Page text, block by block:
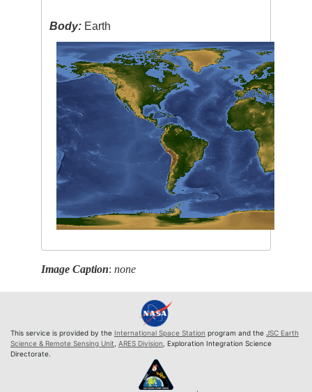
Body: Earth
Image Caption:none
This service is provided by the International Space Station program and the JSC Earth
Science & Remote Sensing Unit ARES Division , Exploration Integration Science
Directorate.